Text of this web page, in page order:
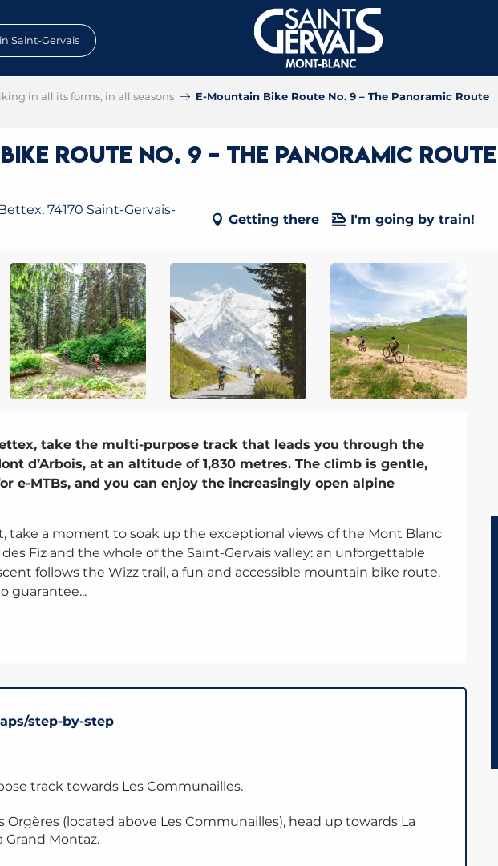
in Saint-Gervais
in all its forms, in all seasons E-Mountain Bike Route No. 9 – The Panoramic Route
Route No. 9 – The Panoramic Route
74170 Saint-Gervais-
Getting there I'm going by train!
take the multi-purpose track that leads you through the
d’Arbois, at an altitude of 1,830 metres. The climb is gentle,
e-MTBs, and you can enjoy the increasingly open alpine
take a moment to soak up the exceptional views of the Mont Blanc
Fiz and the whole of the Saint-Gervais valley: an unforgettable
follows the Wizz trail, a fun and accessible mountain bike route,
guarantee...
step-by-step
track towards Les Communailles.
Orgères (located above Les Communailles), head up towards La
Grand Montaz.